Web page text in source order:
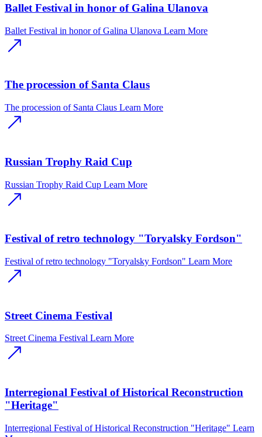
Ballet Festival in honor of Galina Ulanova
Ballet Festival in honor of Galina Ulanova Learn More
The procession of Santa Claus
The procession of Santa Claus Learn More
Russian Trophy Raid Cup
Russian Trophy Raid Cup Learn More
Festival of retro technology "Toryalsky Fordson"
Festival of retro technology "Toryalsky Fordson" Learn More
Street Cinema Festival
Street Cinema Festival Learn More
Interregional Festival of Historical Reconstruction
"Heritage"
Interregional Festival of Historical Reconstruction "Heritage" Learn